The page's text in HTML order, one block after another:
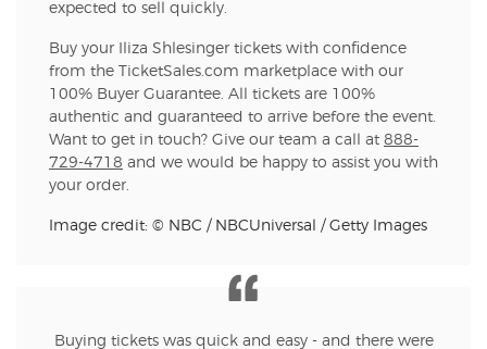
expected to sell quickly.
Buy your Iliza Shlesinger tickets with confidence
from the TicketSales.com marketplace with our
100% Buyer Guarantee. All tickets are 100%
authentic and guaranteed to arrive before the event.
Want to get in touch? Give our team a call at 888-
729-4718 and we would be happy to assist you with
your order.
Image credit: © NBC / NBCUniversal / Getty Images
Buying tickets was quick and easy - and there were